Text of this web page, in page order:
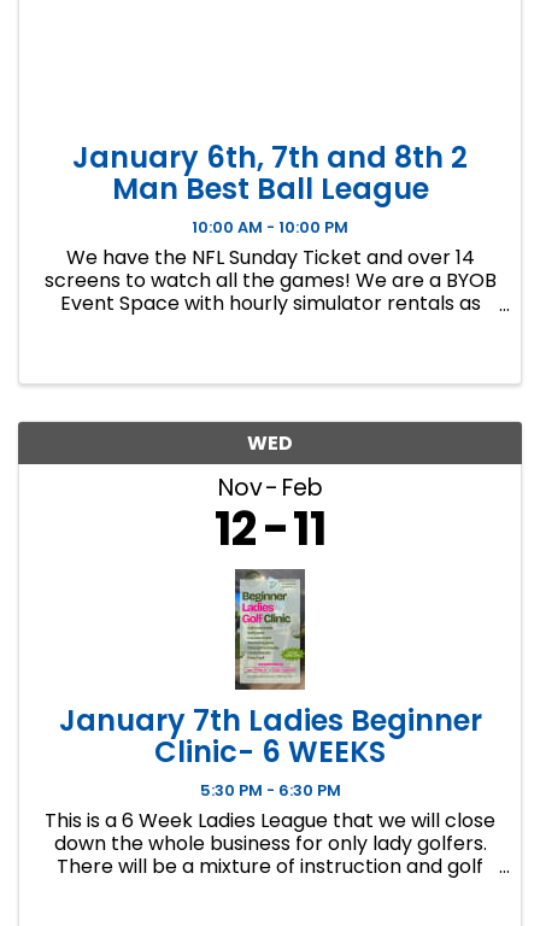
January 6th, 7th and 8th 2
Man Best Ball League
10:00 AM - 10:00 PM
We have the NFL Sunday Ticket and over 14
screens to watch all the games! We are a BYOB
Event Space with hourly simulator rentals as
WED
Nov Feb
12 11
January 7th Ladies Beginner
Clinic- 6 WEEKS
5:30 PM - 6:30 PM
This is a 6 Week Ladies League that we will close
down the whole business for only lady golfers.
There will be a mixture of instruction and golf